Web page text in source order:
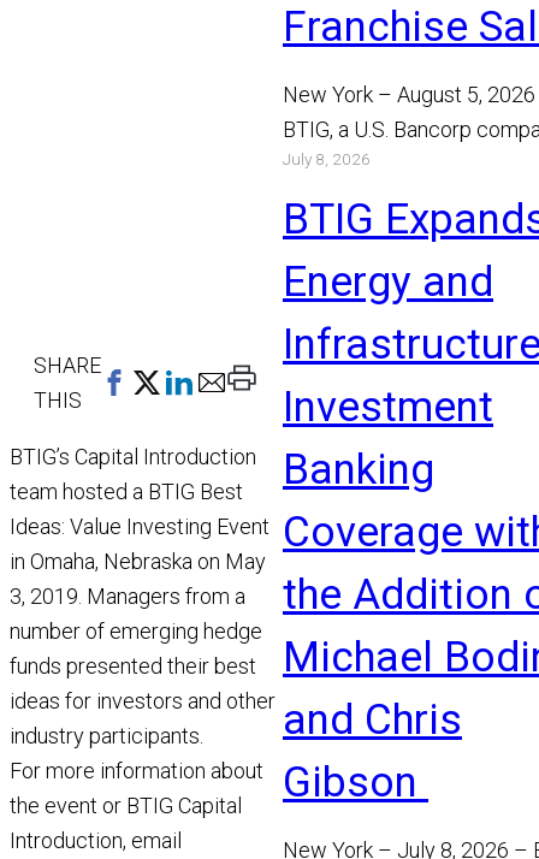
SHARE
THIS
Print
Page
BTIG’s Capital Introduction
team hosted a BTIG Best
Ideas: Value Investing Event
in Omaha, Nebraska on May
3, 2019. Managers from a
number of emerging hedge
funds presented their best
ideas for investors and other
industry participants.
For more information about
the event or BTIG Capital
Introduction, email
Franchise
New York – August 5,
BTIG, a U.S. Bancorp
announced today that
Mathews has joined the…
Read More
July 8, 2026
BTIG
Energy and
Investment
Banking
Coverage
the Addition
Michael
and Chris
Gibson
New York – July 8, 2026 –